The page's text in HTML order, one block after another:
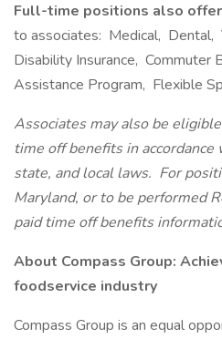
Full-time positions also
to associates: Medical, Dental,
Disability Insurance, Commuter
Assistance Program, Flexible
Associates may also be
time off benefits in
state, and local laws. For
Maryland, or to be performed
paid time off benefits
About Compass Group:
foodservice industry
Compass Group is an equal